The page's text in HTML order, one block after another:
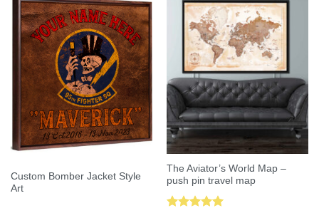
Custom Bomber Jacket Style
Art
The Aviator’s World Map –
push pin travel map